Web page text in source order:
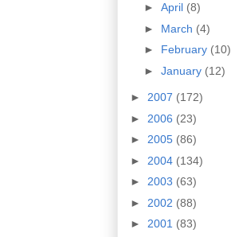
► April (8)
► March (4)
► February (10)
► January (12)
► 2007 (172)
► 2006 (23)
► 2005 (86)
► 2004 (134)
► 2003 (63)
► 2002 (88)
► 2001 (83)